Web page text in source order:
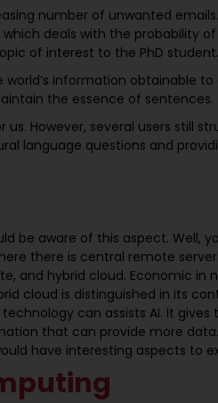
number of unwanted
which deals with the probability
of interest to the PhD student.
information obtainable
the essence of sentences.
However, several users still
language questions and
be aware of this aspect. Well,
there is central remote
and hybrid cloud. Economic
cloud is distinguished in its
can assists AI. It
that can provide more
have interesting aspects to